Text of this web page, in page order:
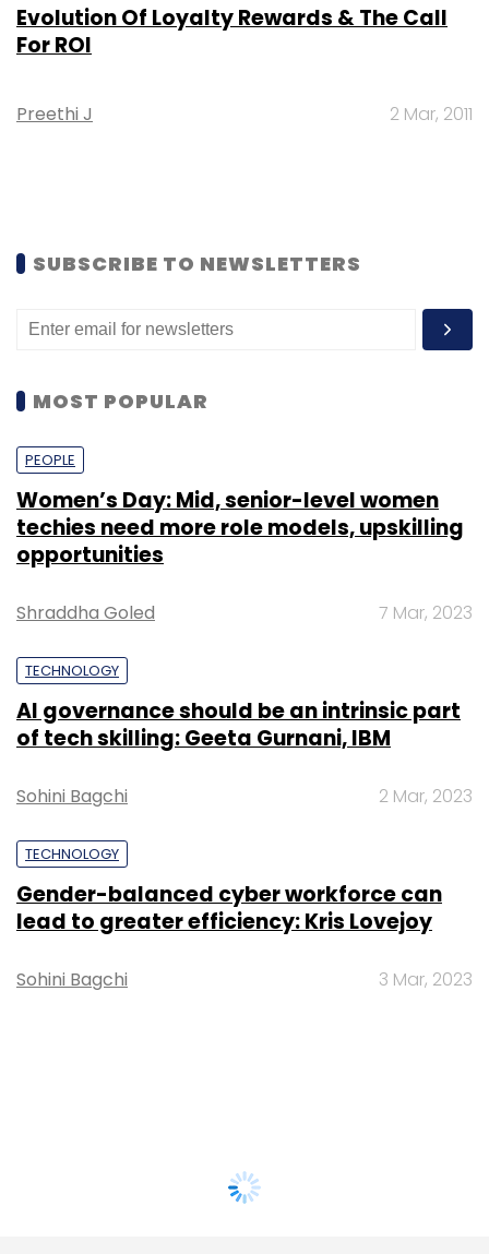
Evolution Of Loyalty Rewards & The Call
For ROI
Preethi J 2 Mar, 2011
SUBSCRIBE TO NEWSLETTERS
MOST POPULAR
PEOPLE
Women’s Day: Mid, senior-level women
techies need more role models, upskilling
opportunities
Shraddha Goled 7 Mar, 2023
TECHNOLOGY
AI governance should be an intrinsic part
of tech skilling: Geeta Gurnani, IBM
Sohini Bagchi 2 Mar, 2023
TECHNOLOGY
Gender-balanced cyber workforce can
lead to greater efficiency: Kris Lovejoy
Sohini Bagchi 3 Mar, 2023